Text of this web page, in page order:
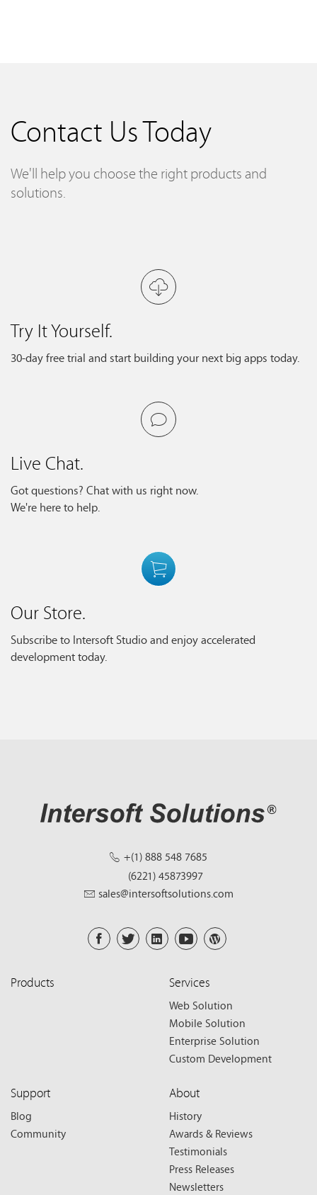
Contact Us Today
We'll help you choose the right products and
solutions.
Try It Yourself.
30-day free trial and start building your next big apps today.
Live Chat.
Got questions? Chat with us right now.
We're here to help.
Our Store.
Subscribe to Intersoft Studio and enjoy accelerated
development today.
+(1) 888 548 7685
(6221) 45873997
sales@intersoftsolutions.com
Products Services
Web Solution
Mobile Solution
Enterprise Solution
Custom Development
Support
Blog
Community
About
History
Awards & Reviews
Testimonials
Press Releases
Newsletters